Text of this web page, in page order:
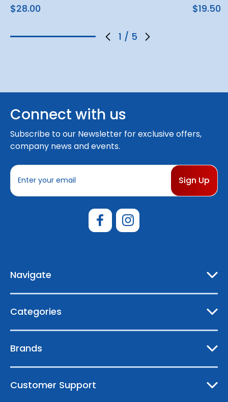
1 / 5
$28.00 $19.50
Connect with us
Subscribe to our Newsletter for exclusive offers,
company news and events.
E
a
s
Navigate
Categories
Brands
Customer Support